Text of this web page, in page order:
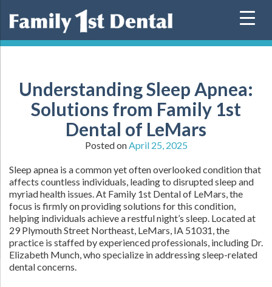
Understanding Sleep Apnea:
Solutions from Family 1st
Dental of LeMars
Posted onApril 25, 2025
Sleep apnea is a common yet often overlooked condition that
affects countless individuals, leading to disrupted sleep and
myriad health issues. At Family 1st Dental of LeMars, the
focus is firmly on providing solutions for this condition,
helping individuals achieve a restful night’s sleep. Located at
29 Plymouth Street Northeast, LeMars, IA 51031, the
practice is staffed by experienced professionals, including Dr.
Elizabeth Munch, who specialize in addressing sleep-related
dental concerns.